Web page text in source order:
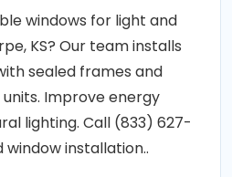
windows for light and
KS? Our team installs
sealed frames and
Improve energy
lighting. Call (833) 627-
window installation..